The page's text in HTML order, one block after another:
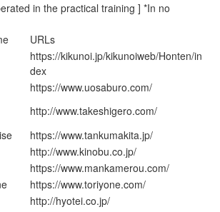
in the practical training ] *In no
URLs
https://kikunoi.jp/kikunoiweb/Honten/in
dex
https://www.uosaburo.com/
http://www.takeshigero.com/
https://www.tankumakita.jp/
http://www.kinobu.co.jp/
https://www.mankamerou.com/
https://www.toriyone.com/
http://hyotei.co.jp/